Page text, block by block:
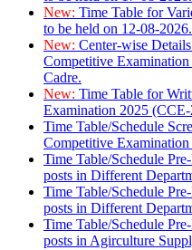
New: Time Table for
to be held on 12-08-2026.
New: Center-wise
Competitive
Cadre.
New: Time Table for
Examination 2025
Time Table/Schedule
Competitive
Time Table/Schedule
posts in Different
Time Table/Schedule
posts in Different
Time Table/Schedule
posts in Agirculture